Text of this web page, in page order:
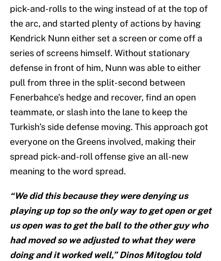
pick-and-rolls to the wing instead of at the top of
the arc, and started plenty of actions by having
Kendrick Nunn either set a screen or come off a
series of screens himself. Without stationary
defense in front of him, Nunn was able to either
pull from three in the split-second between
Fenerbahce’s hedge and recover, find an open
teammate, or slash into the lane to keep the
Turkish’s side defense moving. This approach got
everyone on the Greens involved, making their
spread pick-and-roll offense give an all-new
meaning to the word spread.
“We did this because they were denying us
playing up top so the only way to get open or get
us open was to get the ball to the other guy who
had moved so we adjusted to what they were
doing and it worked well,” Dinos Mitoglou told